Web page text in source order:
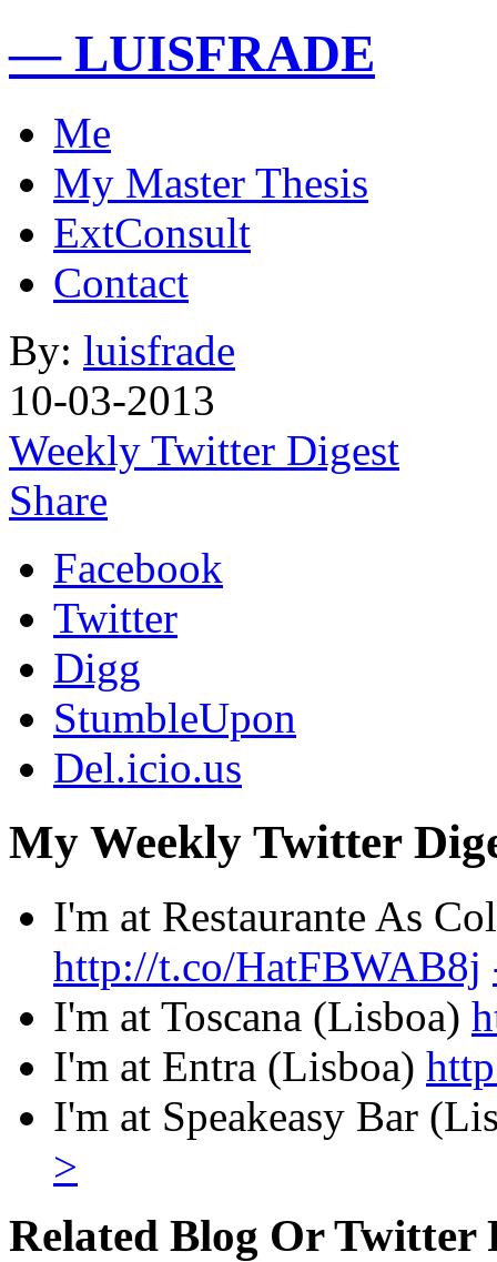
— LUISFRADE
Me
My Master Thesis
ExtConsult
Contact
By: luisfrade
10-03-2013
Weekly Twitter Digest
Share
Facebook
Twitter
Digg
StumbleUpon
Del.icio.us
My Weekly Twitter
I'm at Restaurante As
http://t.co/HatFBWAB8j
I'm at Toscana (Lisboa)
I'm at Entra (Lisboa)
I'm at Speakeasy Bar
>
Related Blog Or Twitter